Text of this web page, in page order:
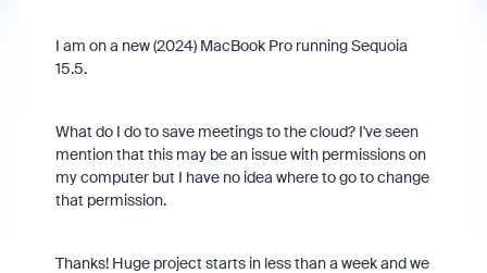
I am on a new (2024) MacBook Pro running Sequoia
15.5.
What do I do to save meetings to the cloud? I've seen
mention that this may be an issue with permissions on
my computer but I have no idea where to go to change
that permission.
Thanks! Huge project starts in less than a week and we